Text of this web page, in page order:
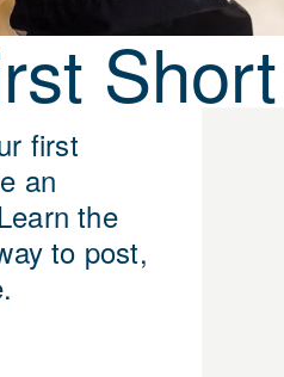
first
an
the
to post,